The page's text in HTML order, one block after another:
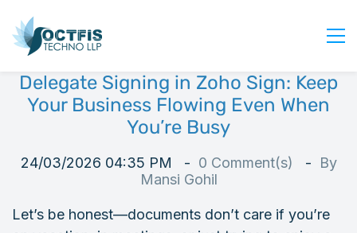
Home
Industry
Delegate Signing in Zoho Sign: Keep
Your Business Flowing Even When
You’re Busy
24/03/2026 04:35 PM 0 Comment(s)
By
Mansi Gohil
Let’s be honest—documents don’t care if you’re